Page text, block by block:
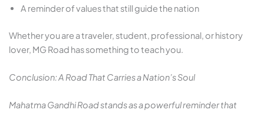
A reminder of values that still guide the nation
Whether you are a traveler, student, professional, or history
lover, MG Road has something to teach you.
Conclusion: A Road That Carries a Nation’s Soul
Mahatma Gandhi Road stands as a powerful reminder that